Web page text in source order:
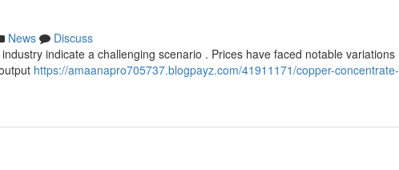
News
Discuss
indicate a challenging scenario . Prices have faced notable variations
https://amaanapro705737.blogpayz.com/41911171/copper-concentrate-